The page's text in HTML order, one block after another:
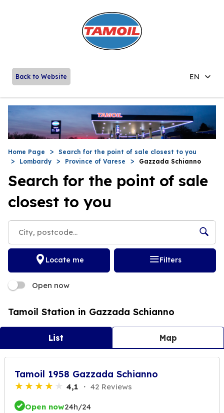
Back to Website EN
Home Page
Search for the point of sale closest to you
Lombardy
Province of Varese Gazzada Schianno
Search for the point of sale
closest to you
Locate me Filters
Open now
Tamoil Station in Gazzada Schianno
List Map
Tamoil 1958 Gazzada Schianno
4,1 42 Reviews
Open now24h/24